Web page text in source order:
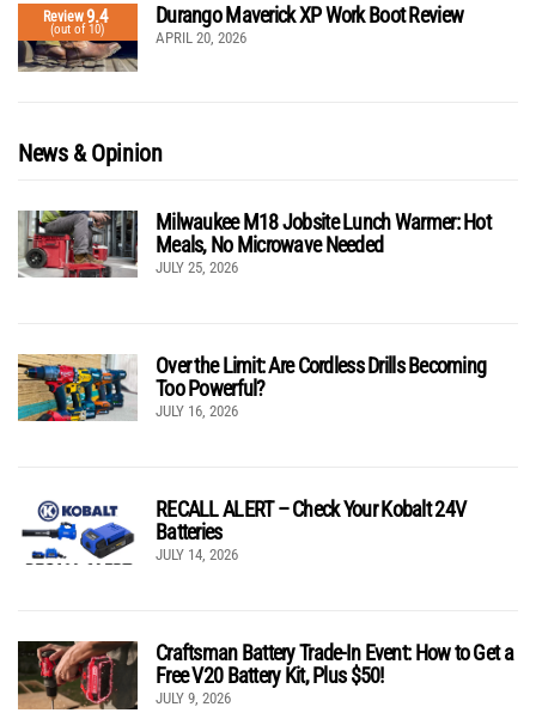
Review9.4
(out of 10)
Durango Maverick XP Work Boot Review
APRIL 20, 2026
News & Opinion
Milwaukee M18 Jobsite Lunch Warmer: Hot
Meals, No Microwave Needed
JULY 25, 2026
Over the Limit: Are Cordless Drills Becoming
Too Powerful?
JULY 16, 2026
RECALL ALERT – Check Your Kobalt 24V
Batteries
JULY 14, 2026
Craftsman Battery Trade-In Event: How to Get a
Free V20 Battery Kit, Plus $50!
JULY 9, 2026